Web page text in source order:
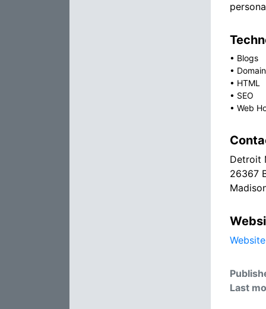
• Blogs
•
• HTML
• SEO
• Web
Detroit
26367
Website
Last